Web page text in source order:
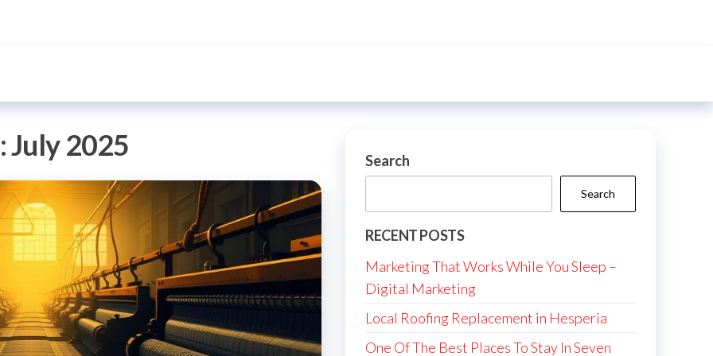
July 2025 Search
Search
RECENT POSTS
Marketing That Works While You Sleep –
Digital Marketing
Local Roofing Replacement in Hesperia
One Of The Best Places To Stay In Seven